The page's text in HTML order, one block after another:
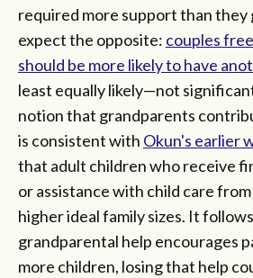
required more support than they
expect the opposite: couples
should be more likely to have
least equally likely—not
notion that grandparents
is consistent with Okun's earlier
that adult children who receive
or assistance with child care
higher ideal family sizes. It
grandparental help encourages
more children, losing that help